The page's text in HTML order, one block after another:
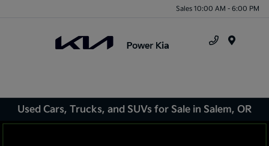
Sales 10:00 AM - 6:00 PM
Used Cars, Trucks, and SUVs for Sale in Salem, OR